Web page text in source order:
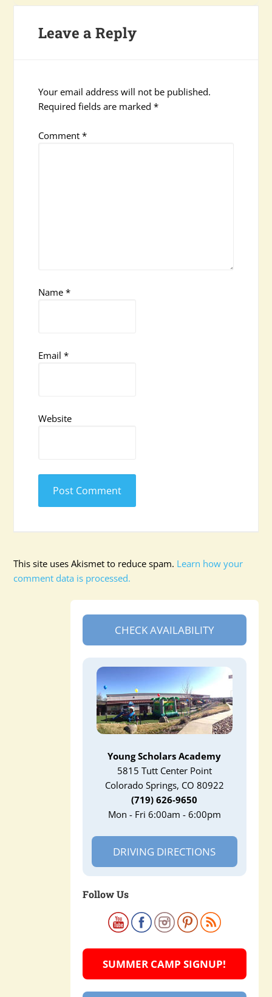
Leave a Reply
Your email address will not be published.
Required fields are marked*
Comment*
Name*
Email*
Website
This site uses Akismet to reduce spam. Learn how your
comment data is processed.
CHECK AVAILABILITY
Young Scholars Academy
5815 Tutt Center Point
Colorado Springs, CO 80922
(719) 626-9650
Mon - Fri 6:00am - 6:00pm
DRIVING DIRECTIONS
Follow Us
SUMMER CAMP SIGNUP!